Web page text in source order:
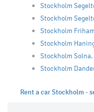
Stockholm
Stockholm
Stockholm
Stockholm
Stockholm Solna.
Stockholm
Rent a car Stockholm -